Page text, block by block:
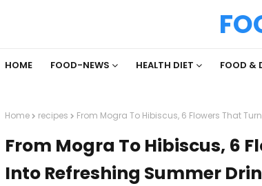
HOME FOOD-NEWS HEALTH DIET FOOD &
Home recipes From Mogra To Hibiscus, 6 Flowers That
From Mogra To Hibiscus, 6
Into Refreshing Summer